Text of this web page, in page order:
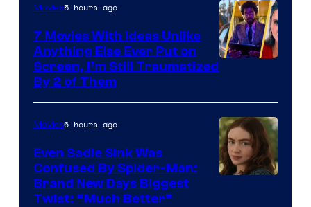
Movies5 hours ago
7 Movies With Ideas Unlike
Anything Else Ever Put on
Screen, I’m Still Traumatized
By 2 of Them
Movies6 hours ago
Even Sadie Sink Was
Confused By Spider-Man:
Brand New Days Biggest
Twist: “Much Better”